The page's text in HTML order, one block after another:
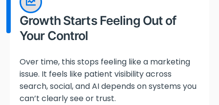
Growth Starts Feeling Out of
Your Control
Over time, this stops feeling like a marketing
issue. It feels like patient visibility across
search, social, and AI depends on systems you
can’t clearly see or trust.